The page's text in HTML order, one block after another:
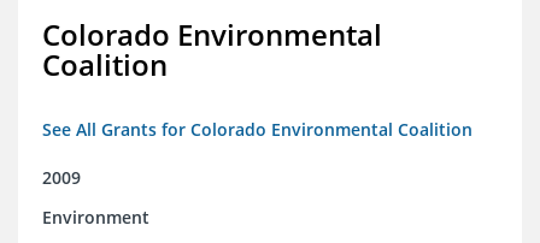
Colorado Environmental
Coalition
See All Grants for Colorado Environmental Coalition
2009
Environment